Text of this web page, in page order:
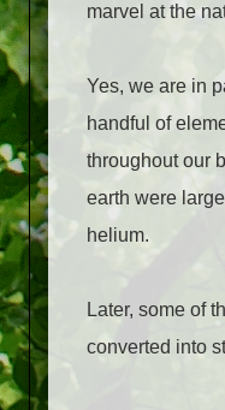
marvel at the
Yes, we are in
handful of
throughout our
earth were
helium.
Later, some of
converted into